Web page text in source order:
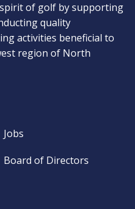
of golf by supporting
quality
activities beneficial to
region of North
Jobs
Board of Directors